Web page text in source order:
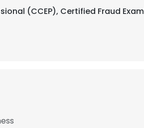
(CCEP), Certified Fraud